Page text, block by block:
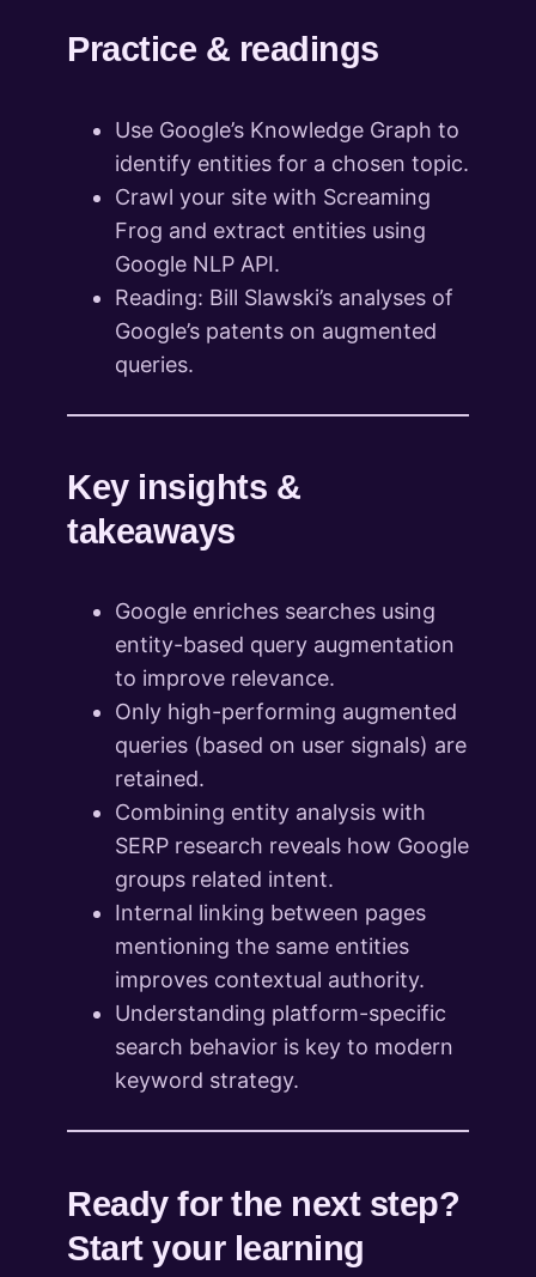
Practice & readings
Use Google’s Knowledge Graph to
identify entities for a chosen topic.
Crawl your site with Screaming
Frog and extract entities using
Google NLP API.
Reading: Bill Slawski’s analyses of
Google’s patents on augmented
queries.
Key insights &
takeaways
Google enriches searches using
entity-based query augmentation
to improve relevance.
Only high-performing augmented
queries (based on user signals) are
retained.
Combining entity analysis with
SERP research reveals how Google
groups related intent.
Internal linking between pages
mentioning the same entities
improves contextual authority.
Understanding platform-specific
search behavior is key to modern
keyword strategy.
Ready for the next step?
Start your learning